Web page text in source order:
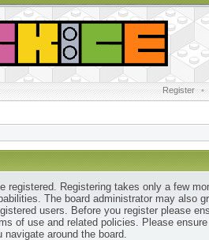
Register •
registered. Registering takes only a few
The board administrator may also
users. Before you register please
of use and related policies. Please
around the board.